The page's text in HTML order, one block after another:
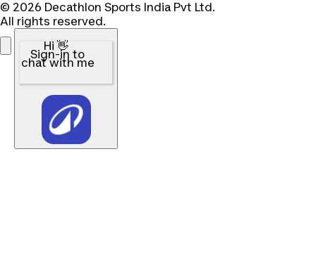
© 2026 Decathlon Sports India Pvt Ltd.
All rights reserved.
Hi 👋
Sign-in to
chat with me